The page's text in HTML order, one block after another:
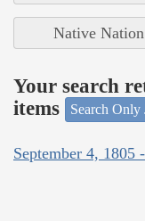
Native
Your search
items
Search Only
September 4, 1805